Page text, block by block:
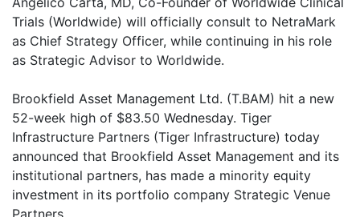
Trials (Worldwide) will officially consult to NetraMark
as Chief Strategy Officer, while continuing in his role
as Strategic Advisor to Worldwide.
Brookfield Asset Management Ltd. (T.BAM) hit a new
52-week high of $83.50 Wednesday. Tiger
Infrastructure Partners (Tiger Infrastructure) today
announced that Brookfield Asset Management and its
institutional partners, has made a minority equity
investment in its portfolio company Strategic Venue
Partners.